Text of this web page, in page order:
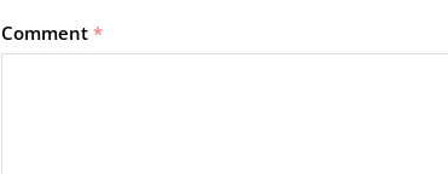
Comment *